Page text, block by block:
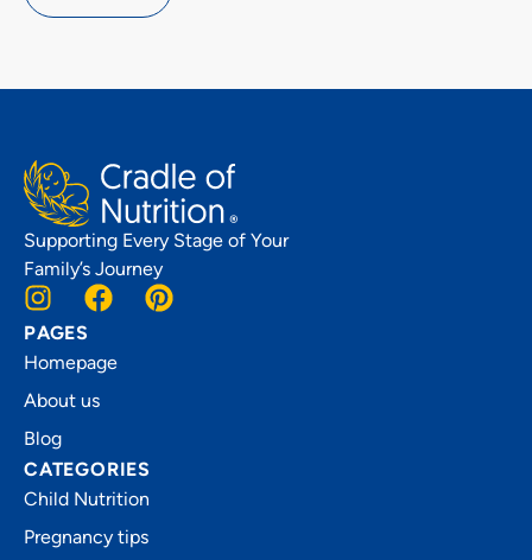
Supporting Every Stage of Your
Family’s Journey
PAGES
Homepage
About us
Blog
CATEGORIES
Child Nutrition
Pregnancy tips